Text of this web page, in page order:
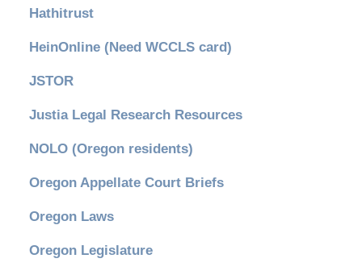
Hathitrust
HeinOnline (Need WCCLS card)
JSTOR
Justia Legal Research Resources
NOLO (Oregon residents)
Oregon Appellate Court Briefs
Oregon Laws
Oregon Legislature